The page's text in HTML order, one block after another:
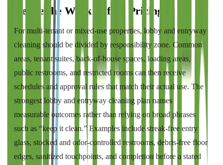
Define the Work Before Pricing It
For multi-tenant or mixed-use properties, lobby and entryway
cleaning should be divided by responsibility zone. Common
areas, tenant suites, back-of-house spaces, loading areas,
public restrooms, and restricted rooms can then receive
schedules and approval rules that match their actual use. The
strongest lobby and entryway cleaning plan names
measurable outcomes rather than relying on broad phrases
such as “keep it clean.” Examples include streak-free entry
glass, stocked and odor-controlled restrooms, debris-free floor
edges, sanitized touchpoints, and completion before a stated